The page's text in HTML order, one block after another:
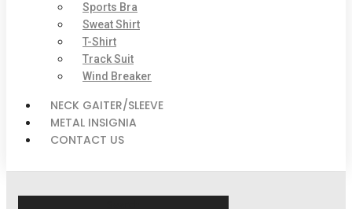
Sports Bra
Sweat Shirt
T-Shirt
Track Suit
Wind Breaker
NECK GAITER/SLEEVE
METAL INSIGNIA
CONTACT US